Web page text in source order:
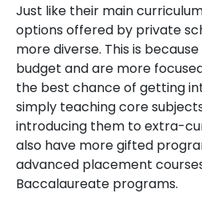
Just like their main
options offered by private
more diverse. This is
budget and are more
the best chance of getting
simply teaching core
introducing them to extra-
also have more gifted
advanced placement
Baccalaureate programs.